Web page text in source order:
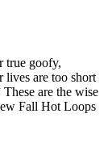
true goofy,
lives are too short
are the wise
Fall Hot Loops